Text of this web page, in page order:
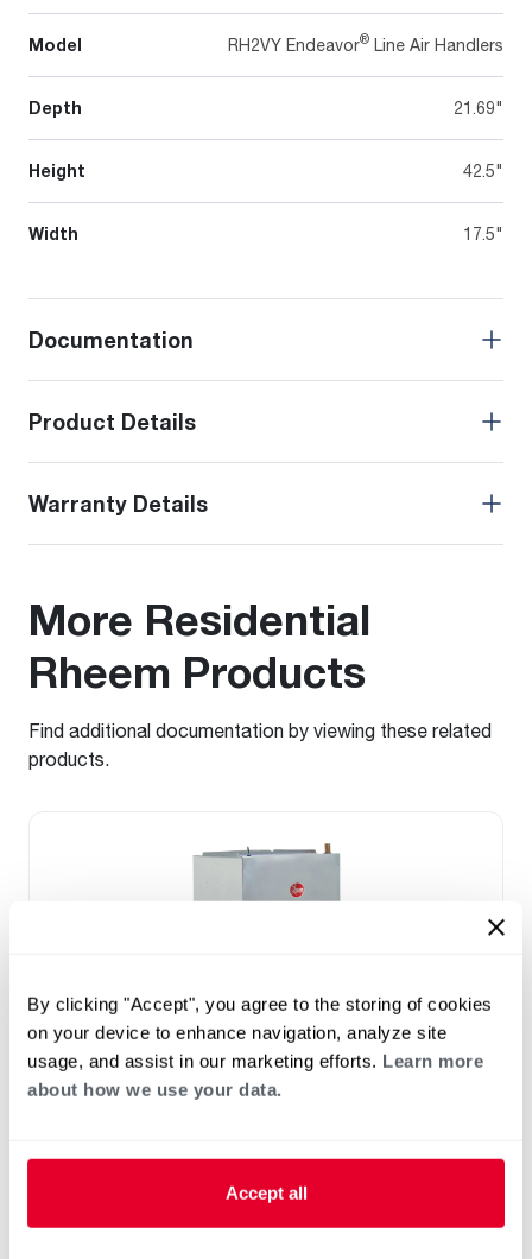
By clicking "Accept", you agree to the storing of cookies
on your device to enhance navigation, analyze site
usage, and assist in our marketing efforts. Learn more
about how we use your data.
Accept all
Model RH2VY Endeavor® Line Air Handlers
Depth 21.69"
Height 42.5"
Width 17.5"
Documentation
Product Details
Warranty Details
More Residential
Rheem Products
Find additional documentation by viewing these related
products.
Efficiencies: 13.4 to 16 SEER2
Front or Bottom Return